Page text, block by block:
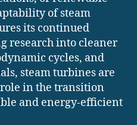
of steam
its continued
research into cleaner
cycles, and
steam turbines are
in the transition
and energy-efficient